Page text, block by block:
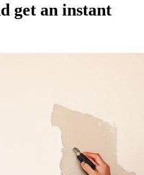
get an instant